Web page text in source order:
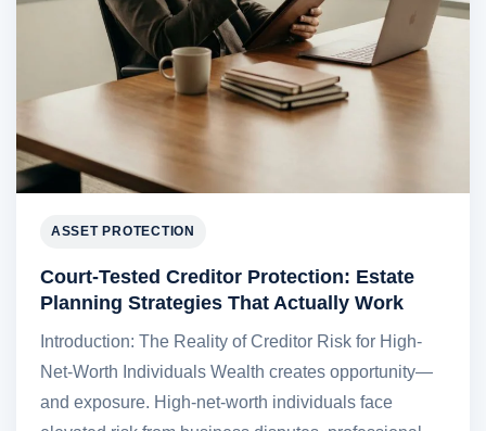
ASSET PROTECTION
Court-Tested Creditor Protection: Estate
Planning Strategies That Actually Work
Introduction: The Reality of Creditor Risk for High-
Net-Worth Individuals Wealth creates opportunity—
and exposure. High-net-worth individuals face